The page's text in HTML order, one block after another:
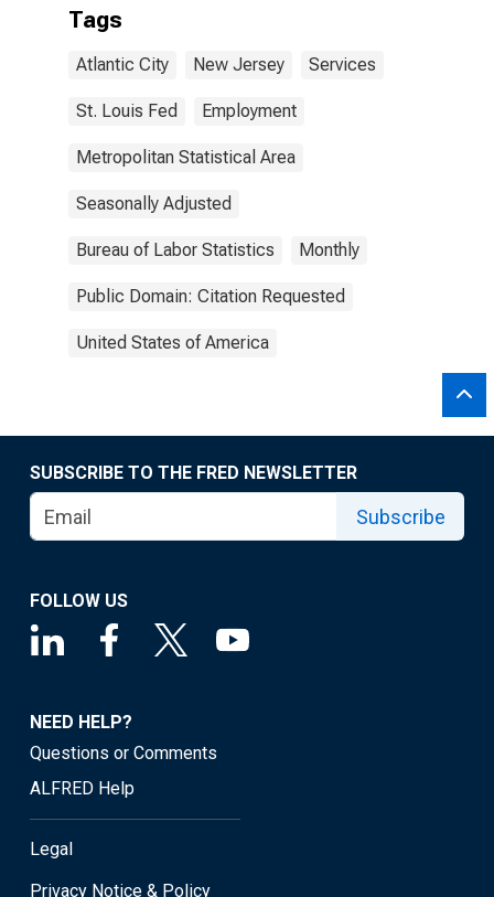
Tags
Atlantic City New Jersey Services
St. Louis Fed Employment
Metropolitan Statistical Area
Seasonally Adjusted
Bureau of Labor Statistics Monthly
Public Domain: Citation Requested
United States of America
SUBSCRIBE TO THE FRED NEWSLETTER
Subscribe
FOLLOW US
NEED HELP?
Questions or Comments
ALFRED Help
Legal
Privacy Notice & Policy